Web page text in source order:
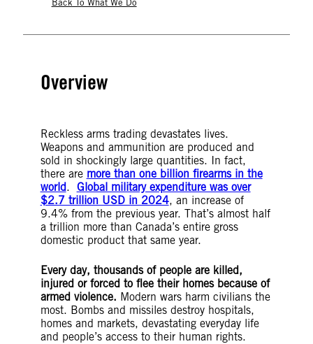
Back To What We Do
Overview
Reckless arms trading devastates lives.
Weapons and ammunition are produced and
sold in shockingly large quantities. In fact,
there are more than one billion firearms in the
world. Global military expenditure was over
$2.7 trillion USD in 2024, an increase of
9.4% from the previous year. That’s almost half
a trillion more than Canada’s entire gross
domestic product that same year.
Every day, thousands of people are killed,
injured or forced to flee their homes because of
armed violence. Modern wars harm civilians the
most. Bombs and missiles destroy hospitals,
homes and markets, devastating everyday life
and people’s access to their human rights.